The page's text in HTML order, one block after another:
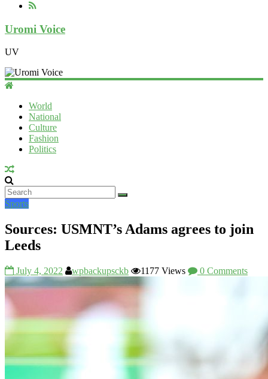
Uromi Voice
UV
World
National
Culture
Fashion
Politics
Sports
Sources: USMNT’s Adams agrees to join
Leeds
July 4, 2022 wpbackupsckb 1177 Views 0 Comments